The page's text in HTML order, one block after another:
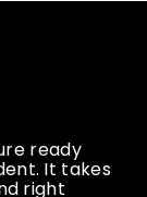
ready
It takes
right